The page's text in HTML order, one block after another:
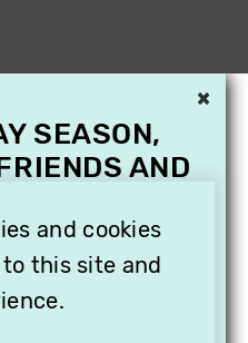
and cookies
this site and
×
SEASON,
AND
TO